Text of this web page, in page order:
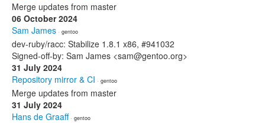
Merge updates from master
06 October 2024
Sam James · gentoo
dev-ruby/racc: Stabilize 1.8.1 x86, #941032
Signed-off-by: Sam James <sam@gentoo.org>
31 July 2024
Repository mirror & CI · gentoo
Merge updates from master
31 July 2024
Hans de Graaff· gentoo